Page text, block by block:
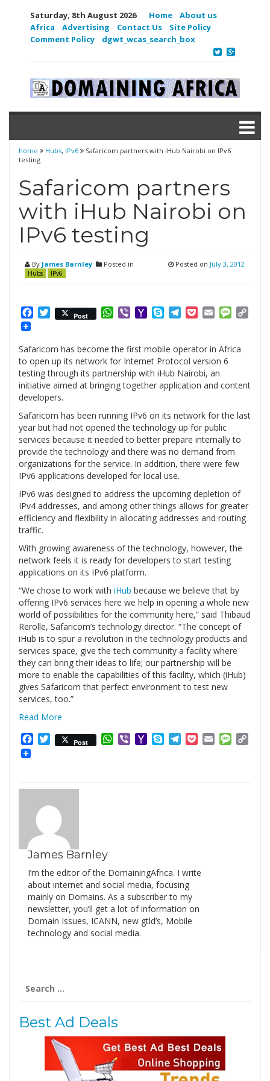
Saturday, 8th August 2026 Home
About us
Africa
Advertising Contact Us
Site Policy
Comment Policy
dgwt_wcas_search_box
home Hubs, IPv6
Safaricom partners with iHub Nairobi on IPv6
testing
Safaricom partners
with iHub Nairobi on
IPv6 testing
By James Barnley Posted in
Hubs IPv6
Posted on July 3, 2012
Facebook
Twitter
Post WhatsApp
ViberYahooSkypeTelegram
PocketEmail
Safaricom has become the first mobile operator in Africa
to open up its network for Internet Protocol version 6
testing through its partnership with iHub Nairobi, an
initiative aimed at bringing together application and content
developers.
Safaricom has been running IPv6 on its network for the last
year but had not opened the technology up for public
services because it needed to better prepare internally to
provide the technology and there was no demand from
organizations for the service. In addition, there were few
IPv6 applications developed for local use.
IPv6 was designed to address the upcoming depletion of
IPv4 addresses, and among other things allows for greater
efficiency and flexibility in allocating addresses and routing
traffic.
With growing awareness of the technology, however, the
network feels it is ready for developers to start testing
applications on its IPv6 platform.
“We chose to work with iHub because we believe that by
offering IPv6 services here we help in opening a whole new
world of possibilities for the community here,” said Thibaud
Rerolle, Safaricom’s technology director. “The concept of
iHub is to spur a revolution in the technology products and
services space, give the tech community a facility where
they can bring their ideas to life; our partnership will be
more to enable the capabilities of this facility, which (iHub)
gives Safaricom that perfect environment to test new
services, too.”
Read More
Facebook
Twitter
Post WhatsApp
ViberYahooSkypeTelegram
PocketEmail
James Barnley
I’m the editor of the DomainingAfrica. I write
about internet and social media, focusing
mainly on Domains. As a subscriber to my
newsletter, you’ll get a lot of information on
Domain Issues, ICANN, new gtld’s, Mobile
technology and social media.
for:
Best Ad Deals